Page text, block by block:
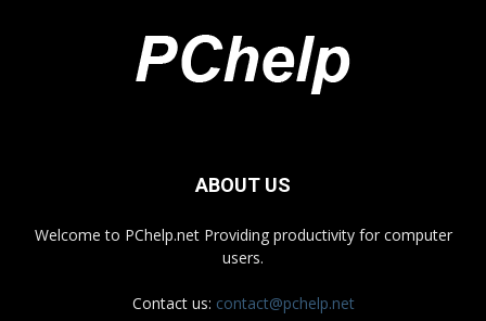
ABOUT US
Welcome to PChelp.net Providing productivity for computer
users.
Contact us: contact@pchelp.net